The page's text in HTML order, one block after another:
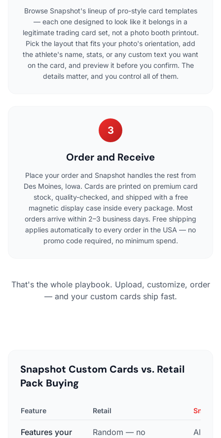
Browse Snapshot's lineup of pro-style card templates
— each one designed to look like it belongs in a
legitimate trading card set, not a photo booth printout.
Pick the layout that fits your photo's orientation, add
the athlete's name, stats, or any custom text you want
on the card, and preview it before you confirm. The
details matter, and you control all of them.
3
Order and Receive
Place your order and Snapshot handles the rest from
Des Moines, Iowa. Cards are printed on premium card
stock, quality-checked, and shipped with a free
magnetic display case inside every package. Most
orders arrive within 2–3 business days. Free shipping
applies automatically to every order in the USA — no
promo code required, no minimum spend.
That's the whole playbook. Upload, customize, order
— and your custom cards ship fast.
Snapshot Custom Cards vs. Retail
Pack Buying
Feature Retail
Features your
Random — no